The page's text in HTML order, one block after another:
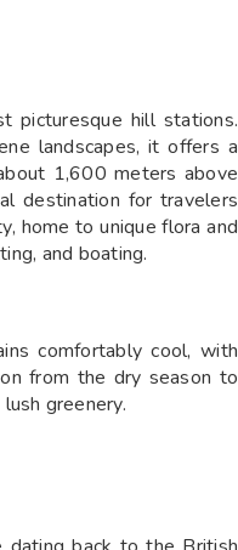
picturesque hill stations.
landscapes, it offers a
1,600 meters above
destination for travelers
home to unique flora and
and boating.
comfortably cool, with
from the dry season to
greenery.